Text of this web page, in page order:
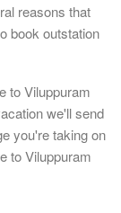
reasons that
book outstation
to Viluppuram
we'll send
you're taking on
to Viluppuram